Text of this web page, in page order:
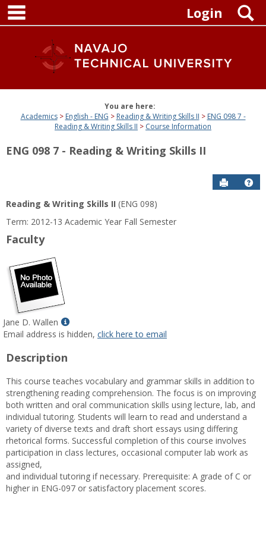
Skip
content
Login
You are here:
Academics
English - ENG Reading & Writing Skills II
ENG 098 7 -
Reading & Writing Skills II
Course Information
ENG 098 7 - Reading & Writing Skills II
Send to
Reading & Writing Skills II (ENG 098)
Term: 2012-13 Academic Year Fall Semester
Faculty
Jane D. Wallen
Show
MyInfo
D.
Wallen
Email address is hidden, click here to email
Description
This course teaches vocabulary and grammar skills in addition to
strengthening reading comprehension. The focus is on improving
both written and oral communication skills using lecture, lab, and
individual tutoring. Students will learn to read and understand a
variety of diverse texts and draft short essays using differing
rhetorical forms. Successful completion of this course involves
participation in class lectures, occasional computer lab work as
assigned,
and individual tutoring if necessary. Prerequisite: A grade of C or
higher in ENG-097 or satisfactory placement scores.